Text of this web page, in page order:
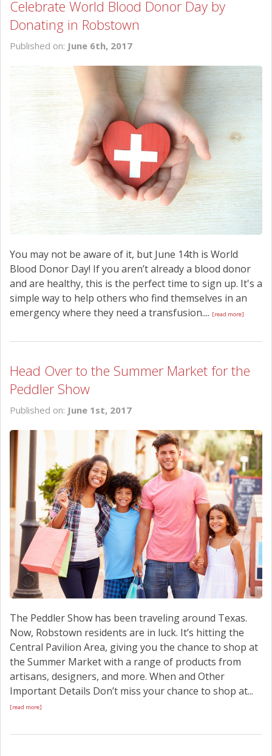
Celebrate World Blood Donor Day by
Donating in Robstown
Published on: June 6th, 2017
You may not be aware of it, but June 14th is World
Blood Donor Day! If you aren’t already a blood donor
and are healthy, this is the perfect time to sign up. It's a
simple way to help others who find themselves in an
emergency where they need a transfusion.... [read more]
Head Over to the Summer Market for the
Peddler Show
Published on: June 1st, 2017
The Peddler Show has been traveling around Texas.
Now, Robstown residents are in luck. It’s hitting the
Central Pavilion Area, giving you the chance to shop at
the Summer Market with a range of products from
artisans, designers, and more. When and Other
Important Details Don’t miss your chance to shop at...
[read more]